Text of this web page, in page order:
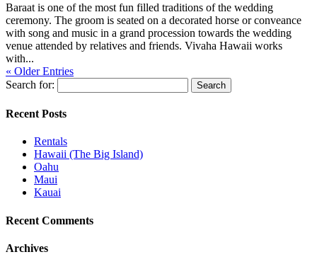
Baraat is one of the most fun filled traditions of the wedding
ceremony. The groom is seated on a decorated horse or conveance
with song and music in a grand procession towards the wedding
venue attended by relatives and friends. Vivaha Hawaii works
with...
« Older Entries
Search for:
Recent Posts
Rentals
Hawaii (The Big Island)
Oahu
Maui
Kauai
Recent Comments
Archives